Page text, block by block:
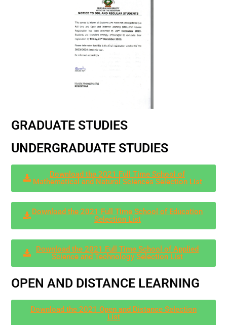
GRADUATE STUDIES
UNDERGRADUATE STUDIES
Download the 2021 Full Time School of
Mathematical and Natural Sciences Selection List
Download the 2021 Full Time School of Education
Selection List
Download the 2021 Full Time School of Applied
Science and Technology Selection List
OPEN AND DISTANCE LEARNING
Download the 2021 Open and Distance Selection
List